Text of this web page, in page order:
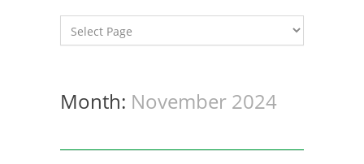
Month: November 2024